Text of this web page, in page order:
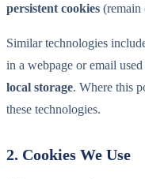
persistent cookies (remain
Similar technologies
in a webpage or email
local storage. Where this
these technologies.
2. Cookies We Use